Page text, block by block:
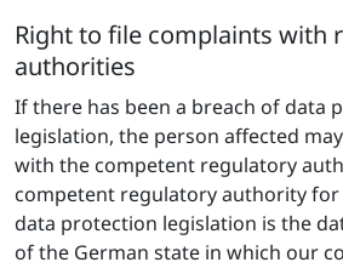
Right to file complaints with
authorities
If there has been a breach of data
legislation, the person affected
with the competent regulatory
competent regulatory authority
data protection legislation is the
of the German state in which our